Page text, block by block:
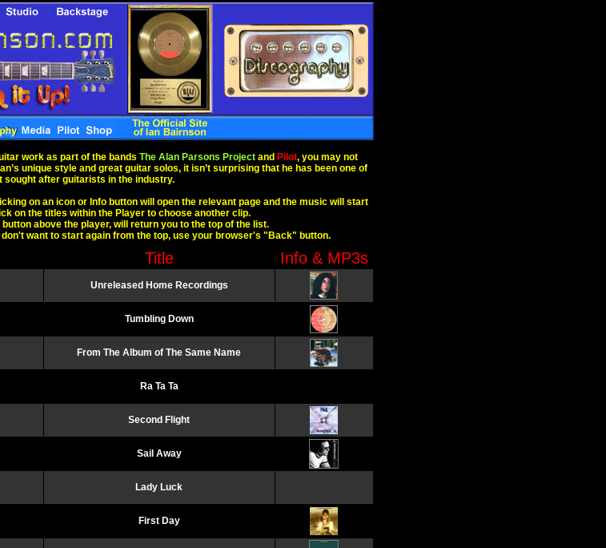
work as part of the bands The Alan Parsons Project and Pilot, you may not
unique style and great guitar solos, it isn’t surprising that he has been one of
sought after guitarists in the industry.
on an icon or Info button will open the relevant page and the music will start
on the titles within the Player to choose another clip.
above the player, will return you to the top of the list.
don't want to start again from the top, use your browser's "Back" button.
Title Info & MP3s
Unreleased Home Recordings
Tumbling Down
From The Album of The Same Name
Ra Ta Ta
Second Flight
Sail Away
Lady Luck
First Day